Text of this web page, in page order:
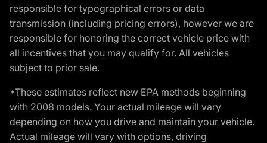
responsible for typographical errors or data
transmission (including pricing errors), however we are
responsible for honoring the correct vehicle price with
all incentives that you may qualify for. All vehicles
subject to prior sale.
*These estimates reflect new EPA methods beginning
with 2008 models. Your actual mileage will vary
depending on how you drive and maintain your vehicle.
Actual mileage will vary with options, driving